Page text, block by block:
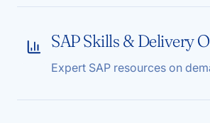
SAP Skills & Delivery
Expert SAP resources on